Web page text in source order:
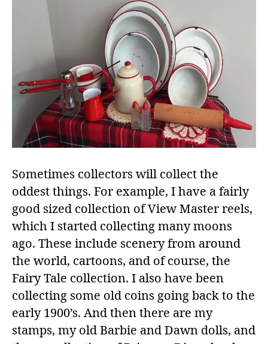
Sometimes collectors will collect the
oddest things. For example, I have a fairly
good sized collection of View Master reels,
which I started collecting many moons
ago. These include scenery from around
the world, cartoons, and of course, the
Fairy Tale collection. I also have been
collecting some old coins going back to the
early 1900’s. And then there are my
stamps, my old Barbie and Dawn dolls, and